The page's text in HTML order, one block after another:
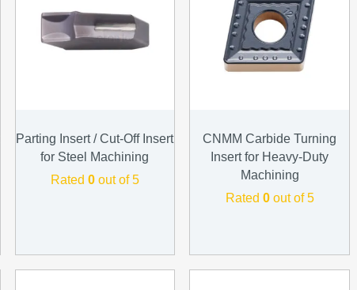
Parting Insert / Cut-Off Insert
for Steel Machining
Rated 0out of 5
CNMM Carbide Turning
Insert for Heavy-Duty
Machining
Rated 0out of 5